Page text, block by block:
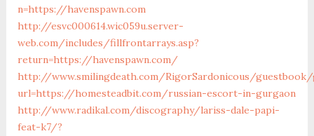
n=https://havenspawn.com
http://esvc000614.wic059u.server-
web.com/includes/fillfrontarrays.asp?
return=https://havenspawn.com/
http://www.smilingdeath.com/RigorSardonicous/guestbook/
url=https://homesteadbit.com/russian-escort-in-gurgaon
http://www.radikal.com/discography/lariss-dale-papi-
feat-k7/?